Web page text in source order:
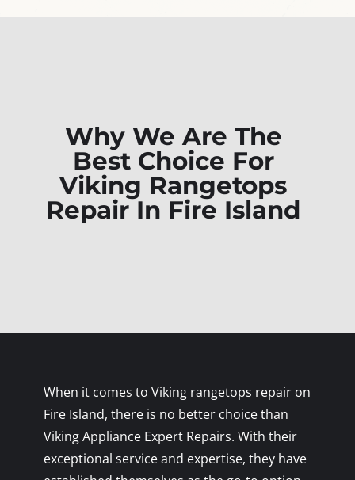
Why We Are The
Best Choice For
Viking Rangetops
Repair In Fire Island
When it comes to Viking rangetops repair on
Fire Island, there is no better choice than
Viking Appliance Expert Repairs. With their
exceptional service and expertise, they have